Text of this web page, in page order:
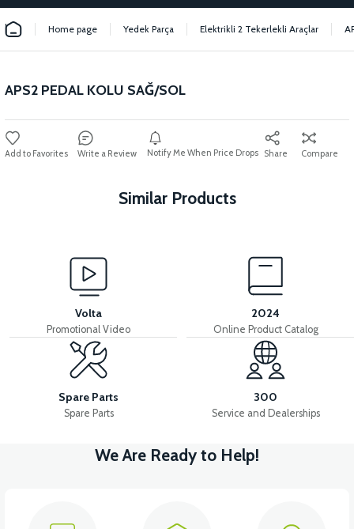
Home page Yedek Parça Elektrikli 2 Tekerlekli Araçlar
APS2 PEDAL KOLU SAĞ/SOL
Write a Review Notify Me When Price Drops Share Compare
Similar Products
APS2 HANDLEBAR BEARING SET APS2 CHAIN GEAR
APS2 PEDAL SHAFT APS2 PEDAL BEARING SET
View
Volta
Promotional Video
2024
Online Product Catalog
Spare Parts
Spare Parts
300
Service and Dealerships
We Are Ready to Help!